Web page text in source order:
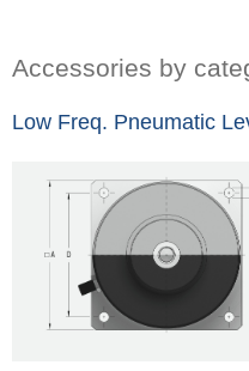
Accessories by
Low Freq. Pneumatic